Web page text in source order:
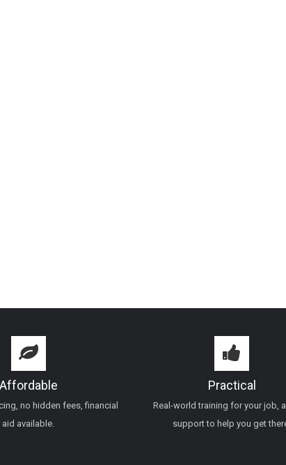
Affordable
no hidden fees, financial
aid available.
Practical
Real-world training for your job,
support to help you get